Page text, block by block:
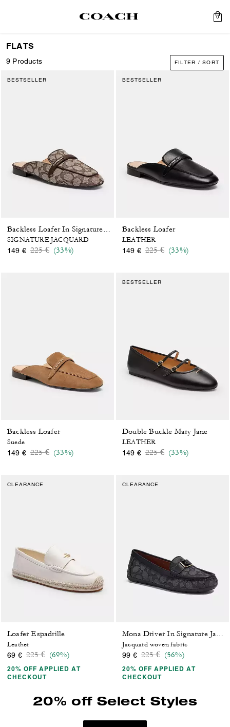
0
FLATS
9 Products FILTER / SORT
BESTSELLER
SIGNATURE JACQUARD
149 € Price reduced from
225 €to(33%)
BESTSELLER
Backless Loafer
LEATHER
149 € Price reduced from
225 €to(33%)
Backless Loafer
Suede
149 € Price reduced from
225 €to(33%)
BESTSELLER
Double Buckle Mary Jane
LEATHER
149 € Price reduced from
225 €to(33%)
CLEARANCE
Loafer Espadrille
Leather
69 € Price reduced from
225 €to(69%)
20% OFF APPLIED AT
CHECKOUT
CLEARANCE
Jacquard woven fabric
99 € Price reduced from
225 €to(56%)
20% OFF APPLIED AT
CHECKOUT
20% off Select Styles